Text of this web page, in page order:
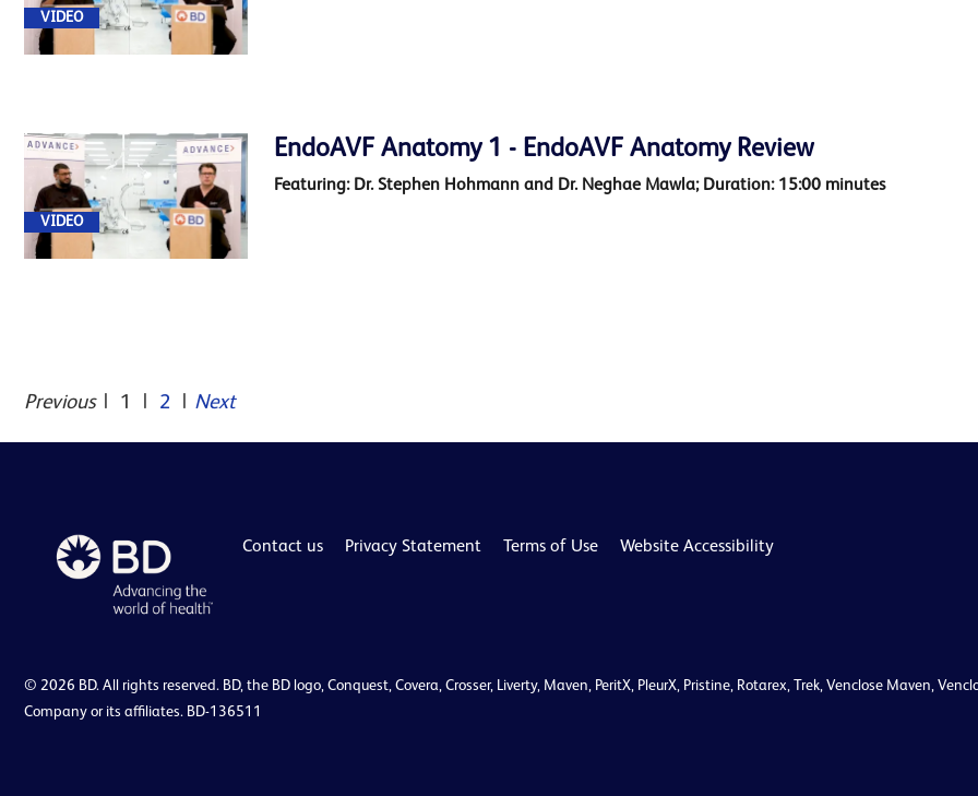
VIDEO
VIDEO
EndoAVF Anatomy 1 - EndoAVF Anatomy Review
Featuring: Dr. Stephen Hohmann and Dr. Neghae Mawla; Duration: 15:00 minutes
Previous 1 2 Next
Contact us Privacy Statement Terms of Use Website Accessibility
© 2026 BD. All rights reserved. BD, the BD logo, Conquest, Covera, Crosser, Liverty, Maven, PeritX, PleurX, Pristine, Rotarex, Trek, Venclose Maven,
Company or its affiliates. BD-136511